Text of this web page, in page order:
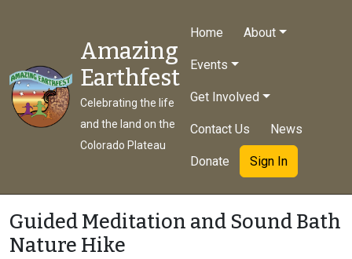
Amazing
Earthfest
Celebrating the life
and the land on the
Colorado Plateau
Home About
Events
Get Involved
Contact Us News
Donate Sign In
Guided Meditation and Sound Bath
Nature Hike